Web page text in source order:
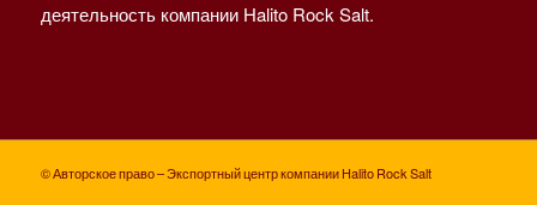
деятельность компании Halito Rock Salt.
© Авторское право – Экспортный центр компании Halito Rock Salt